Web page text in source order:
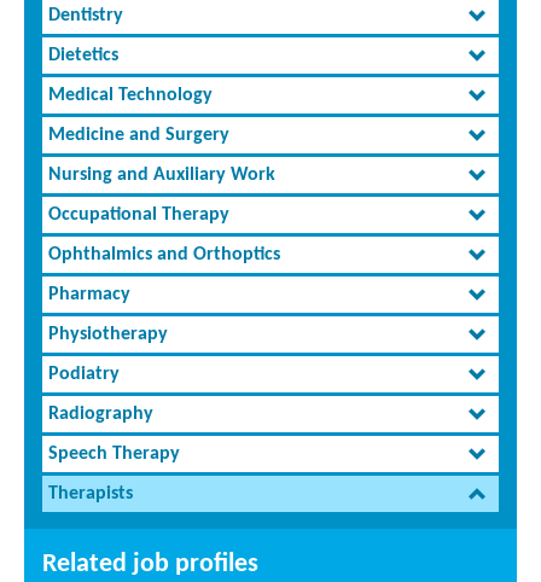
Dentistry
Dietetics
Medical Technology
Medicine and Surgery
Nursing and Auxiliary Work
Occupational Therapy
Ophthalmics and Orthoptics
Pharmacy
Physiotherapy
Podiatry
Radiography
Speech Therapy
Therapists
Related job profiles